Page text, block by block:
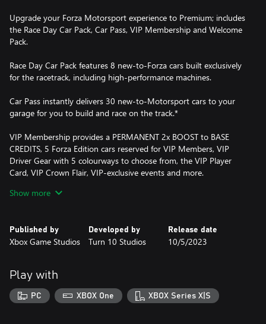
Upgrade your Forza Motorsport experience to Premium; includes
the Race Day Car Pack, Car Pass, VIP Membership and Welcome
Pack.
Race Day Car Pack features 8 new-to-Forza cars built exclusively
for the racetrack, including high-performance machines.
Car Pass instantly delivers 30 new-to-Motorsport cars to your
garage for you to build and race on the track.*
VIP Membership provides a PERMANENT 2x BOOST to BASE
CREDITS, 5 Forza Edition cars reserved for VIP Members, VIP
Driver Gear with 5 colourways to choose from, the VIP Player
Card, VIP Crown Flair, VIP-exclusive events and more.
The Welcome Pack will give your Forza Motorsport career the
the car of your dreams.
time, by region and device. xbox.com/gamepass
Show more
Published by
Xbox Game Studios
Developed by
Turn 10 Studios
Release date
10/5/2023
Play with
PC XBOX One XBOX Series X|S